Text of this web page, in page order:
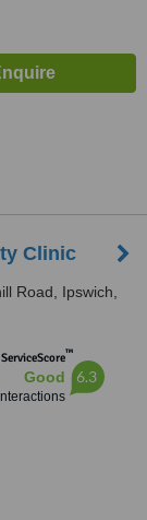
Clinic
Road, Ipswich,
™
Good 6.3